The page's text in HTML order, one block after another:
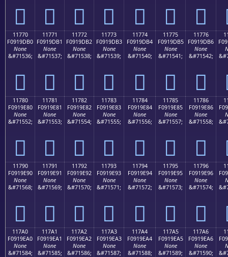
𑝠 𑝡 𑝢 𑝣 𑝤 𑝥 𑝦
11770
F0919DB0
None
&#71536;
𑝰
11771
F0919DB1
None
&#71537;
𑝱
11772
F0919DB2
None
&#71538;
𑝲
11773
F0919DB3
None
&#71539;
𑝳
11774
F0919DB4
None
&#71540;
𑝴
11775
F0919DB5
None
&#71541;
𑝵
11776
F0919DB6
None
&#71542;
𑝶
11780
F0919E80
None
&#71552;
𑞀
11781
F0919E81
None
&#71553;
𑞁
11782
F0919E82
None
&#71554;
𑞂
11783
F0919E83
None
&#71555;
𑞃
11784
F0919E84
None
&#71556;
𑞄
11785
F0919E85
None
&#71557;
𑞅
11786
F0919E86
None
&#71558;
𑞆
11790
F0919E90
None
&#71568;
𑞐
11791
F0919E91
None
&#71569;
𑞑
11792
F0919E92
None
&#71570;
𑞒
11793
F0919E93
None
&#71571;
𑞓
11794
F0919E94
None
&#71572;
𑞔
11795
F0919E95
None
&#71573;
𑞕
11796
F0919E96
None
&#71574;
𑞖
117A0
F0919EA0
None
&#71584;
117A1
F0919EA1
None
&#71585;
117A2
F0919EA2
None
&#71586;
117A3
F0919EA3
None
&#71587;
117A4
F0919EA4
None
&#71588;
117A5
F0919EA5
None
&#71589;
117A6
F0919EA6
None
&#71590;